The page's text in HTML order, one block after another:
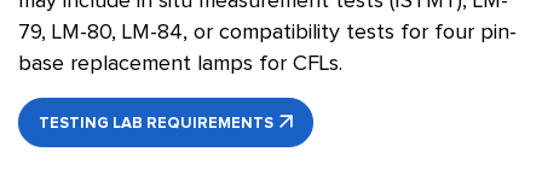
79, LM-80, LM-84, or compatibility tests for four pin-
base replacement lamps for CFLs.
TESTING LAB REQUIREMENTS